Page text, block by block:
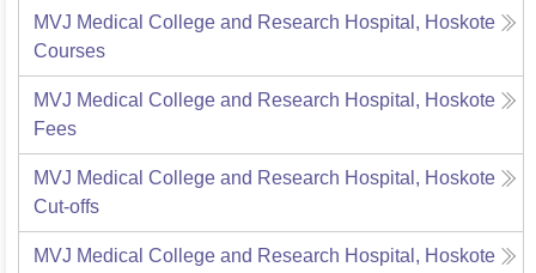
MVJ Medical College and Research Hospital, Hoskote
Courses
MVJ Medical College and Research Hospital, Hoskote
Fees
MVJ Medical College and Research Hospital, Hoskote
Cut-offs
MVJ Medical College and Research Hospital, Hoskote